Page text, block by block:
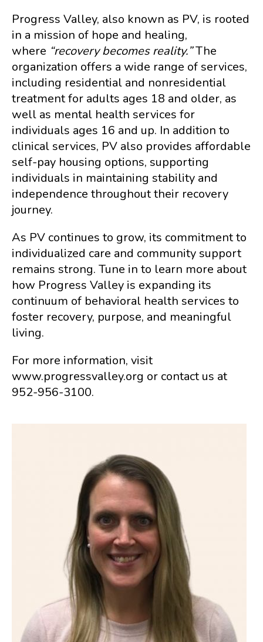
Progress Valley, also known as PV, is rooted
in a mission of hope and healing,
where “recovery becomes reality.”The
organization offers a wide range of services,
including residential and nonresidential
treatment for adults ages 18 and older, as
well as mental health services for
individuals ages 16 and up. In addition to
clinical services, PV also provides affordable
self-pay housing options, supporting
individuals in maintaining stability and
independence throughout their recovery
journey.
As PV continues to grow, its commitment to
individualized care and community support
remains strong. Tune in to learn more about
how Progress Valley is expanding its
continuum of behavioral health services to
foster recovery, purpose, and meaningful
living.
For more information, visit
www.progressvalley.org or contact us at
952-956-3100.